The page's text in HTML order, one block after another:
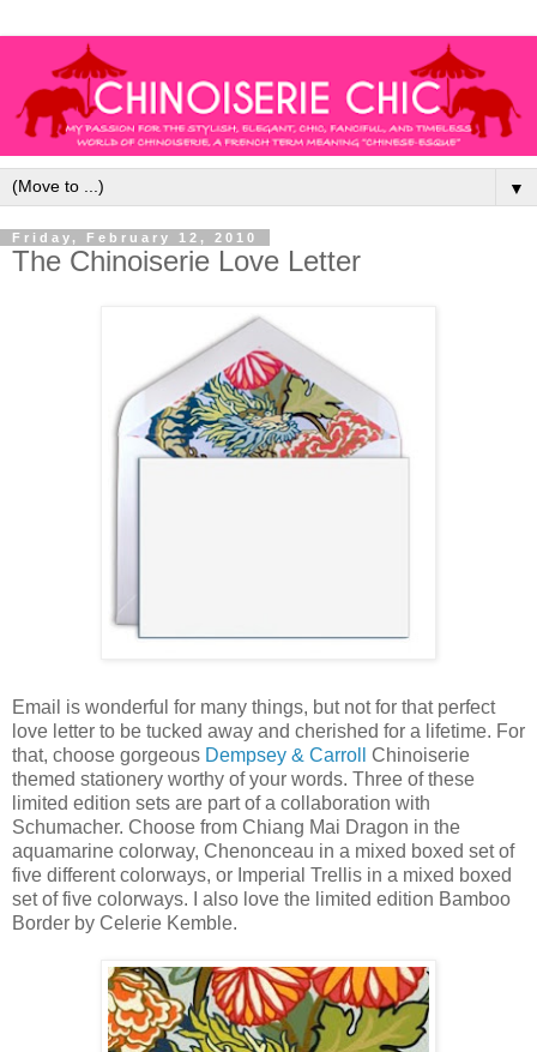
▼
Friday, February 12, 2010
The Chinoiserie Love Letter
Email is wonderful for many things, but not for that perfect
love letter to be tucked away and cherished for a lifetime. For
that, choose gorgeous Dempsey & Carroll
Chinoiserie
themed stationery worthy of your words. Three of these
limited edition sets are part of a collaboration with
Schumacher. Choose from Chiang Mai Dragon in the
aquamarine colorway, Chenonceau in a mixed boxed set of
five different colorways, or Imperial Trellis in a mixed boxed
set of five colorways. I also love the limited edition Bamboo
Border by Celerie Kemble.